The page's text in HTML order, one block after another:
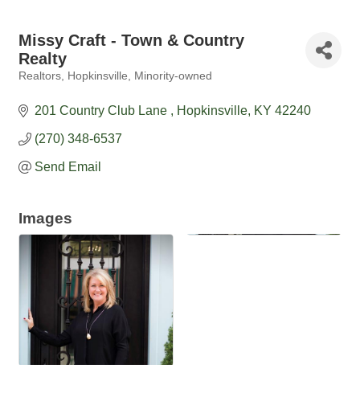
Missy Craft - Town & Country
Realty
Realtors Hopkinsville Minority-owned
201 Country Club Lane Hopkinsville KY 42240
(270) 348-6537
Send Email
Images